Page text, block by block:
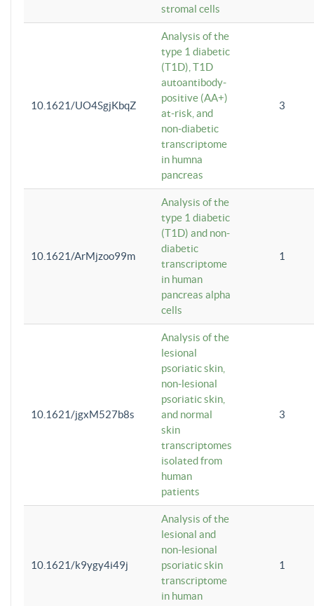
stromal cells
10.1621/UO4SgjKbqZ
Analysis of the
type 1 diabetic
(T1D), T1D
autoantibody-
positive (AA+)
at-risk, and
non-diabetic
transcriptome
in humna
pancreas
3
10.1621/ArMjzoo99m
Analysis of the
type 1 diabetic
(T1D) and non-
diabetic
transcriptome
in human
pancreas alpha
cells
1
10.1621/jgxM527b8s
Analysis of the
lesional
psoriatic skin,
non-lesional
psoriatic skin,
and normal
skin
transcriptomes
isolated from
human
patients
3
10.1621/k9ygy4i49j
Analysis of the
lesional and
non-lesional
psoriatic skin
transcriptome
in human
1